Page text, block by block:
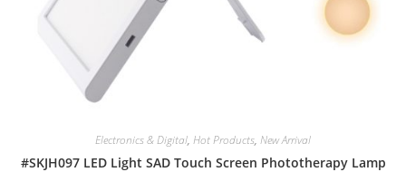
Electronics & Digital, Hot Products, New Arrival
#SKJH097 LED Light SAD Touch Screen Phototherapy Lamp